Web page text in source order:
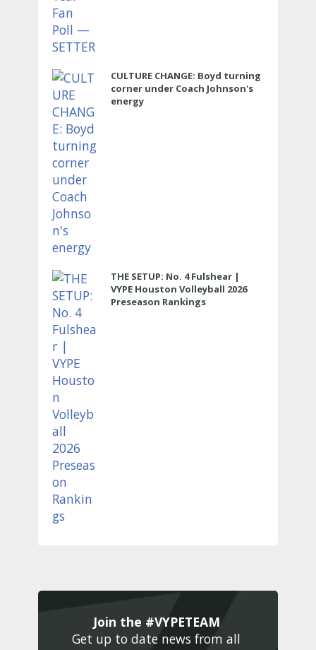
CULTURE CHANGE: Boyd turning
corner under Coach Johnson's
energy
THE SETUP: No. 4 Fulshear |
VYPE Houston Volleyball 2026
Preseason Rankings
Join the #VYPETEAM
Get up to date news from all